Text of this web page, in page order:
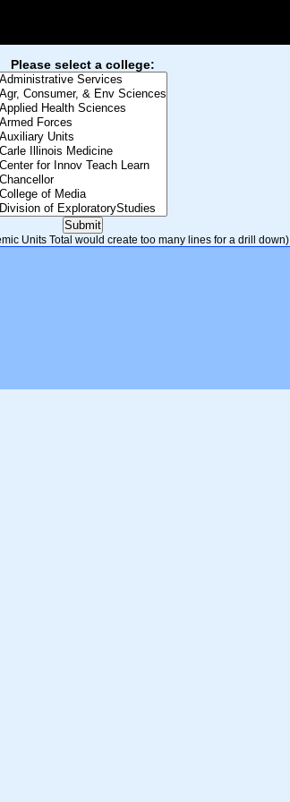
Please select a college:
Units Total would create too many lines for a drill down)